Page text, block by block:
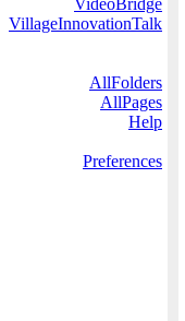
VideoBridge
VillageInnovationTalk
AllFolders
AllPages
Help
Preferences